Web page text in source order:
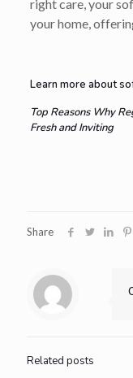
right care, your
your home,
Learn more about
Top Reasons Why
Fresh and Inviting
Share
Related posts